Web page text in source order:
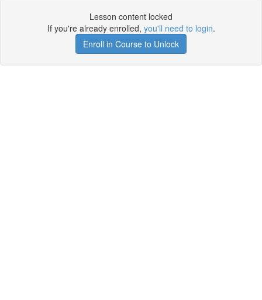
Lesson content locked
If you're already enrolled, you'll need to login.
Enroll in Course to Unlock